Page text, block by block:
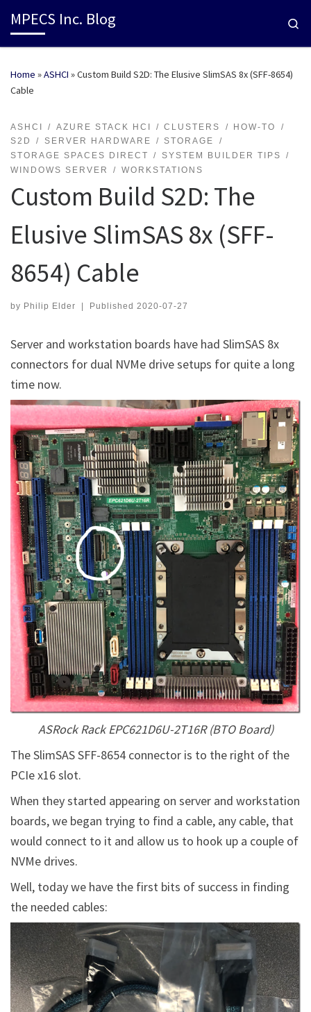
MPECS Inc. Blog
Home »ASHCI »Custom Build S2D: The Elusive SlimSAS 8x (SFF-8654)
Cable
ASHCI AZURE STACK HCI CLUSTERS
HOW-TO
S2D
SERVER HARDWARE
STORAGE
STORAGE SPACES DIRECT
SYSTEM BUILDER TIPS
WINDOWS SERVER
WORKSTATIONS
Custom Build S2D: The
Elusive SlimSAS 8x (SFF-
8654) Cable
by Philip Elder Published 2020-07-27
Server and workstation boards have had SlimSAS 8x
connectors for dual NVMe drive setups for quite a long
time now.
ASRock Rack EPC621D6U-2T16R (BTO Board)
The SlimSAS SFF-8654 connector is to the right of the
PCIe x16 slot.
When they started appearing on server and workstation
boards, we began trying to find a cable, any cable, that
would connect to it and allow us to hook up a couple of
NVMe drives.
Well, today we have the first bits of success in finding
the needed cables: